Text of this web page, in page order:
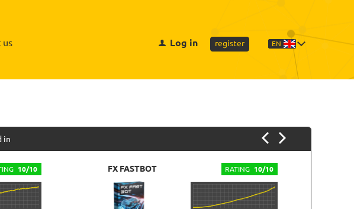
us Log in register EN
in
10/10 FX FASTBOT RATING 10/10